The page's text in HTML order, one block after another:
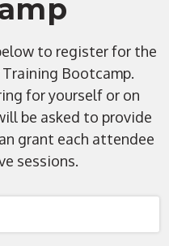
to register for the
Bootcamp.
for yourself or on
be asked to provide
grant each attendee
sessions.